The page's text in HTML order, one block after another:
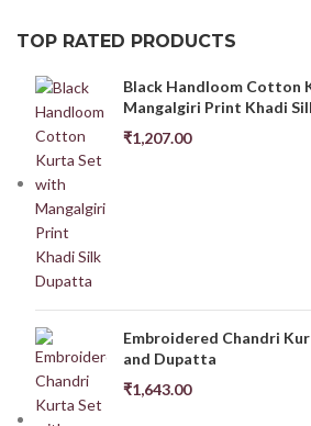
TOP RATED PRODUCTS
Black Handloom Cotton
Mangalgiri Print Khadi
₹1,207.00
Embroidered Chandri
and Dupatta
₹1,643.00